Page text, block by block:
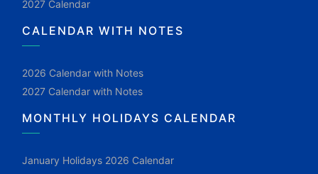
2027 Calendar
CALENDAR WITH NOTES
2026 Calendar with Notes
2027 Calendar with Notes
MONTHLY HOLIDAYS CALENDAR
January Holidays 2026 Calendar